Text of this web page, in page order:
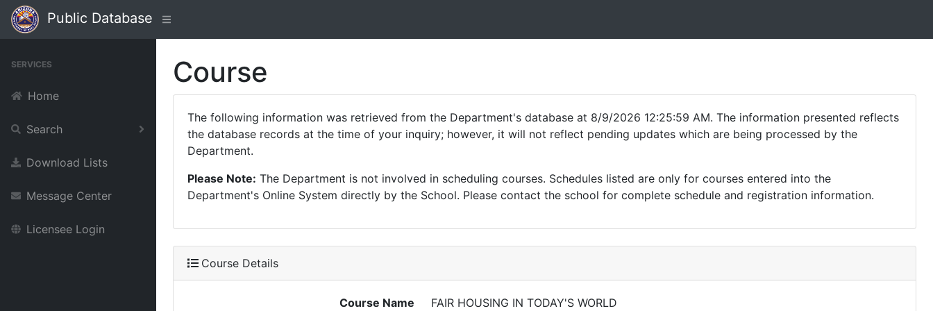
Public Database
SERVICES
Home
Search
Download Lists
Message Center
Licensee Login
Course
The following information was retrieved from the Department's database at 8/9/2026 12:25:59 AM. The information presented reflects
the database records at the time of your inquiry; however, it will not reflect pending updates which are being processed by the
Department.
Please Note: The Department is not involved in scheduling courses. Schedules listed are only for courses entered into the
Department's Online System directly by the School. Please contact the school for complete schedule and registration information.
Course Details
Course Name FAIR HOUSING IN TODAY'S WORLD